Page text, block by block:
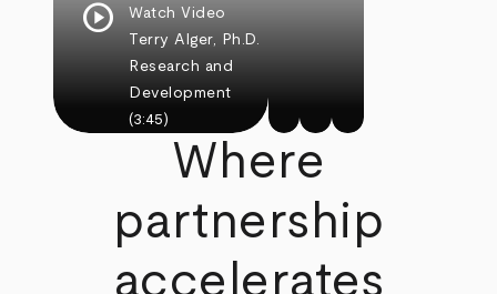
play_circle
Watch Video
Terry Alger, Ph.D.
Research and
Development
(3:45)
Where
partnership
accelerates